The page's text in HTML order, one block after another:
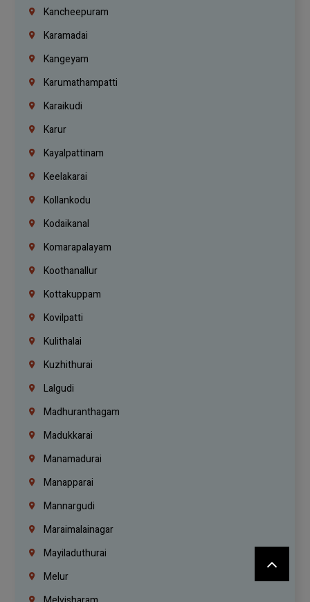
Kancheepuram
Karamadai
Kangeyam
Karumathampatti
Karaikudi
Karur
Kayalpattinam
Keelakarai
Kollankodu
Kodaikanal
Komarapalayam
Koothanallur
Kottakuppam
Kovilpatti
Kulithalai
Kuzhithurai
Lalgudi
Madhuranthagam
Madukkarai
Manamadurai
Manapparai
Mannargudi
Maraimalainagar
Mayiladuthurai
Melur